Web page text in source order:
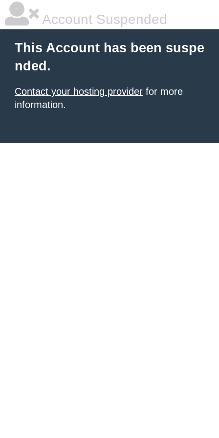
Account Suspended
This Account has been suspe
nded.
Contact your hosting provider for more
information.